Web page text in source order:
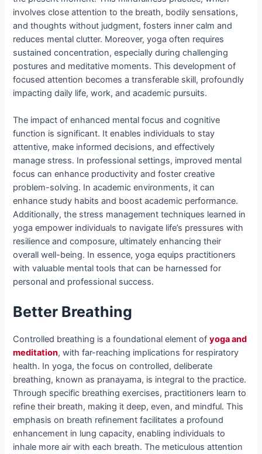
involves close attention to the breath, bodily sensations,
and thoughts without judgment, fosters inner calm and
reduces mental clutter. Moreover, yoga often requires
sustained concentration, especially during challenging
postures and meditative moments. This development of
focused attention becomes a transferable skill, profoundly
impacting daily life, work, and academic pursuits.
The impact of enhanced mental focus and cognitive
function is significant. It enables individuals to stay
attentive, make informed decisions, and effectively
manage stress. In professional settings, improved mental
focus can enhance productivity and foster creative
problem-solving. In academic environments, it can
enhance study habits and boost academic performance.
Additionally, the stress management techniques learned in
yoga empower individuals to navigate life’s pressures with
resilience and composure, ultimately enhancing their
overall well-being. In essence, yoga equips practitioners
with valuable mental tools that can be harnessed for
personal and professional success.
Better Breathing
Controlled breathing is a foundational element ofyoga and
meditation, with far-reaching implications for respiratory
health. In yoga, the focus on controlled, deliberate
breathing, known as pranayama, is integral to the practice.
Through specific breathing exercises, practitioners learn to
refine their breath, making it deep, even, and mindful. This
emphasis on breath refinement facilitates a profound
enhancement in lung capacity, enabling individuals to
inhale more air with each breath. The meticulous attention